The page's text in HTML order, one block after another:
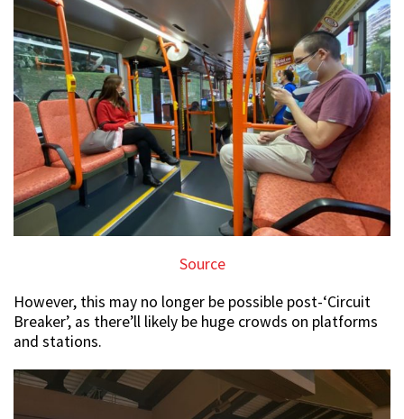
Source
However, this may no longer be possible post-‘Circuit
Breaker’, as there’ll likely be huge crowds on platforms
and stations.